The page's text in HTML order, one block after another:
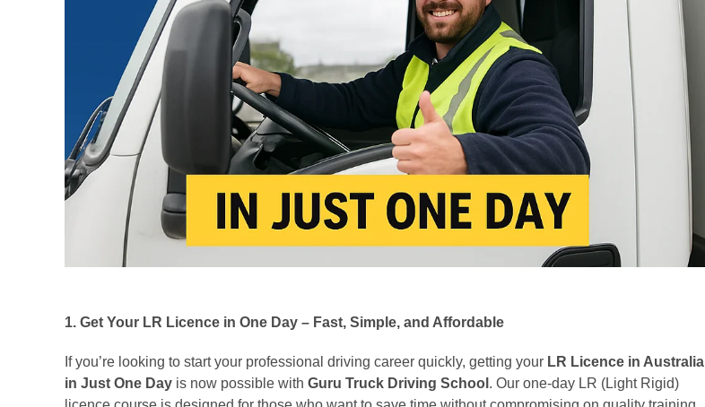
1. Get Your LR Licence in One Day – Fast, Simple, and Affordable
If you’re looking to start your professional driving career quickly, getting your LR Licence in Australia
in Just One Day is now possible with Guru Truck Driving School . Our one-day LR (Light Rigid)